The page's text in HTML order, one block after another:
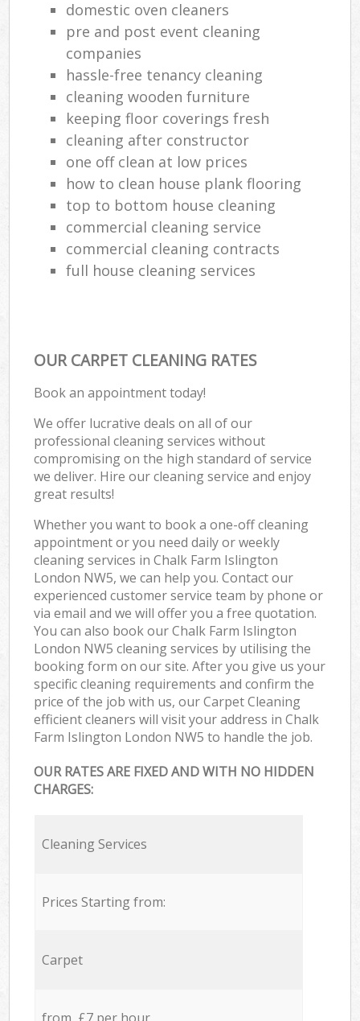
domestic oven cleaners
pre and post event cleaning
companies
hassle-free tenancy cleaning
cleaning wooden furniture
keeping floor coverings fresh
cleaning after constructor
one off clean at low prices
how to clean house plank flooring
top to bottom house cleaning
commercial cleaning service
commercial cleaning contracts
full house cleaning services
OUR CARPET CLEANING RATES
Book an appointment today!
We offer lucrative deals on all of our
professional cleaning services without
compromising on the high standard of service
we deliver. Hire our cleaning service and enjoy
great results!
Whether you want to book a one-off cleaning
appointment or you need daily or weekly
cleaning services in Chalk Farm Islington
London NW5, we can help you. Contact our
experienced customer service team by phone or
via email and we will offer you a free quotation.
You can also book our Chalk Farm Islington
London NW5 cleaning services by utilising the
booking form on our site. After you give us your
specific cleaning requirements and confirm the
price of the job with us, our Carpet Cleaning
efficient cleaners will visit your address in Chalk
Farm Islington London NW5 to handle the job.
OUR RATES ARE FIXED AND WITH NO HIDDEN
CHARGES:
Cleaning Services
Prices Starting from:
Carpet